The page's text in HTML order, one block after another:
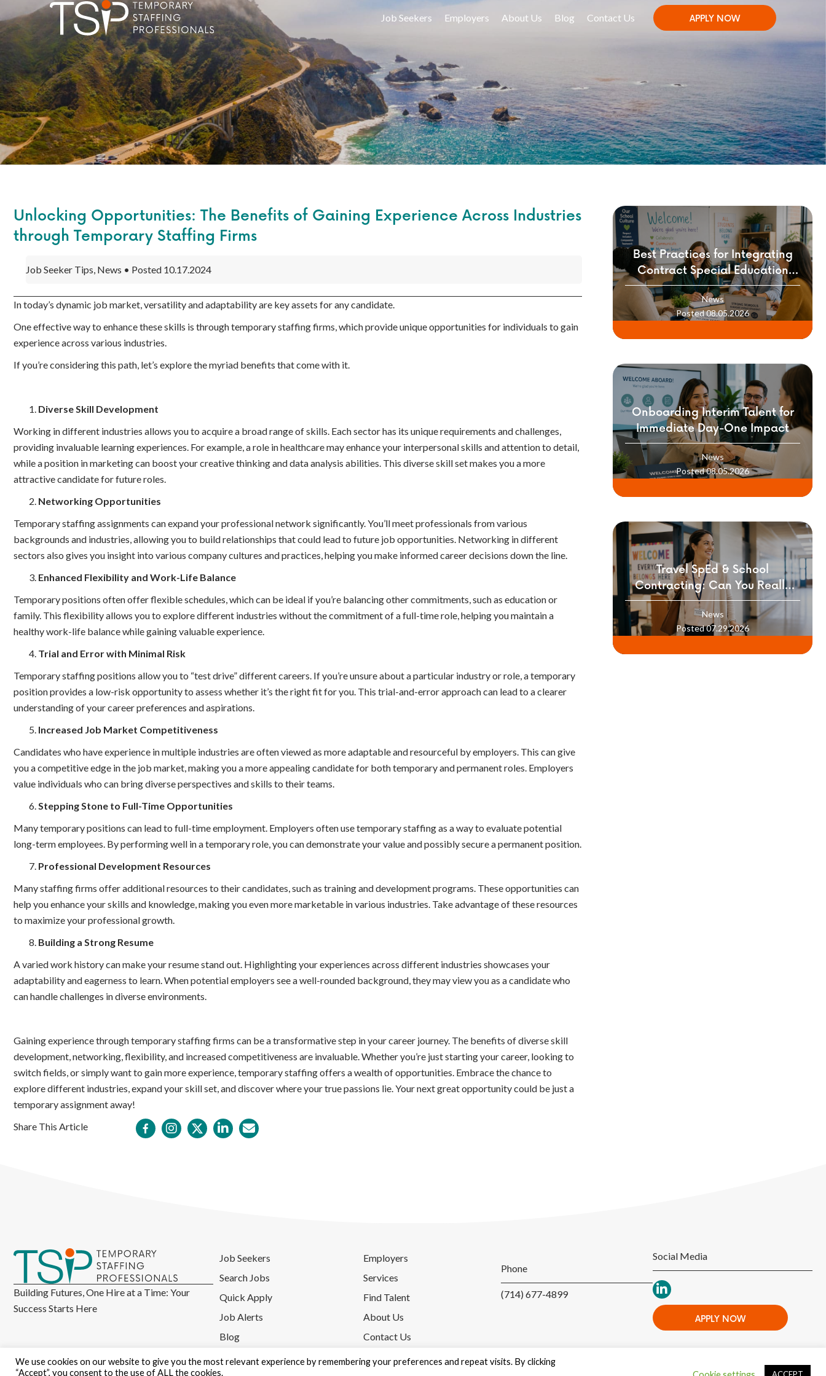
Job Seekers Employers About Us Blog Contact Us APPLY NOW
Unlocking Opportunities: The Benefits of Gaining Experience Across Industries
through Temporary Staffing Firms
Job Seeker Tips, News • Posted 10.17.2024
In today’s dynamic job market, versatility and adaptability are key assets for any candidate.
One effective way to enhance these skills is through temporary staffing firms, which provide unique opportunities for individuals to gain
experience across various industries.
If you’re considering this path, let’s explore the myriad benefits that come with it.
Diverse Skill Development
Working in different industries allows you to acquire a broad range of skills. Each sector has its unique requirements and challenges,
providing invaluable learning experiences. For example, a role in healthcare may enhance your interpersonal skills and attention to detail,
while a position in marketing can boost your creative thinking and data analysis abilities. This diverse skill set makes you a more
attractive candidate for future roles.
Networking Opportunities
Temporary staffing assignments can expand your professional network significantly. You’ll meet professionals from various
backgrounds and industries, allowing you to build relationships that could lead to future job opportunities. Networking in different
sectors also gives you insight into various company cultures and practices, helping you make informed career decisions down the line.
Enhanced Flexibility and Work-Life Balance
Temporary positions often offer flexible schedules, which can be ideal if you’re balancing other commitments, such as education or
family. This flexibility allows you to explore different industries without the commitment of a full-time role, helping you maintain a
healthy work-life balance while gaining valuable experience.
Trial and Error with Minimal Risk
Temporary staffing positions allow you to “test drive” different careers. If you’re unsure about a particular industry or role, a temporary
position provides a low-risk opportunity to assess whether it’s the right fit for you. This trial-and-error approach can lead to a clearer
understanding of your career preferences and aspirations.
Increased Job Market Competitiveness
Candidates who have experience in multiple industries are often viewed as more adaptable and resourceful by employers. This can give
you a competitive edge in the job market, making you a more appealing candidate for both temporary and permanent roles. Employers
value individuals who can bring diverse perspectives and skills to their teams.
Stepping Stone to Full-Time Opportunities
Many temporary positions can lead to full-time employment. Employers often use temporary staffing as a way to evaluate potential
long-term employees. By performing well in a temporary role, you can demonstrate your value and possibly secure a permanent position.
Professional Development Resources
Many staffing firms offer additional resources to their candidates, such as training and development programs. These opportunities can
help you enhance your skills and knowledge, making you even more marketable in various industries. Take advantage of these resources
to maximize your professional growth.
Building a Strong Resume
A varied work history can make your resume stand out. Highlighting your experiences across different industries showcases your
adaptability and eagerness to learn. When potential employers see a well-rounded background, they may view you as a candidate who
can handle challenges in diverse environments.
Gaining experience through temporary staffing firms can be a transformative step in your career journey. The benefits of diverse skill
development, networking, flexibility, and increased competitiveness are invaluable. Whether you’re just starting your career, looking to
switch fields, or simply want to gain more experience, temporary staffing offers a wealth of opportunities. Embrace the chance to
explore different industries, expand your skill set, and discover where your true passions lie. Your next great opportunity could be just a
temporary assignment away!
Share This Article
Best Practices for Integrating
Contract Special Education
Professionals into Your School
Culture
News
Posted 08.05.2026
Onboarding Interim Talent for
Immediate Day-One Impact
News
Posted 08.05.2026
Travel SpEd & School
Contracting: Can You Really
Build a Career Moving Between
Districts?
News
Posted 07.29.2026
Building Futures, One Hire at a Time: Your
Success Starts Here
Job Seekers
Search Jobs
Quick Apply
Job Alerts
Blog
Employers
Services
Find Talent
About Us
Contact Us
Phone
(714) 677-4899
Social Media
APPLY NOW
We use cookies on our website to give you the most relevant experience by remembering your preferences and repeat visits. By clicking
“Accept”, you consent to the use of ALL the cookies.